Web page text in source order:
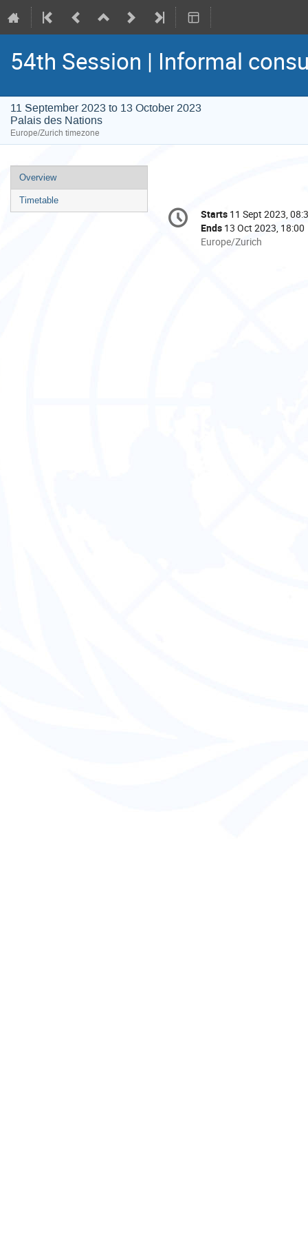
54th Session | Informal
11 September 2023 to 13 October 2023
Palais des Nations
Europe/Zurich timezone
Event
menu
Overview
Timetable
Conference
information
Date/Time
Starts 11 Sept 2023,
Ends 13 Oct 2023, 18:00
All
Europe/Zurich